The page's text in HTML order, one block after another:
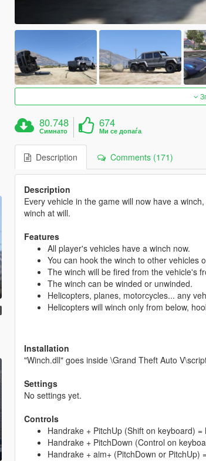
80.748
Симнато
674
Ми се допаѓа
Description Comments (171)
Description
Every vehicle in the game will now have a
winch at will.
Features
All player's vehicles have a winch now.
You can hook the winch to other vehicles
The winch will be fired from the vehicle's
The winch can be winded or unwinded.
Helicopters, planes, motorcycles... any
Helicopters will winch only from below,
Installation
"Winch.dll" goes inside \Grand Theft Auto
Settings
No settings yet.
Controls
Handrake + PitchUp (Shift on keyboard)
Handrake + PitchDown (Control on
Handrake + aim+ (PitchDown or PitchUp)